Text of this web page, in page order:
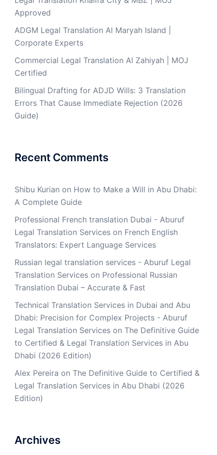
Approved
ADGM Legal Translation Al Maryah Island |
Corporate Experts
Commercial Legal Translation Al Zahiyah | MOJ
Certified
Bilingual Drafting for ADJD Wills: 3 Translation
Errors That Cause Immediate Rejection (2026
Guide)
Recent Comments
Shibu Kurian on How to Make a Will in Abu Dhabi:
A Complete Guide
Professional French translation Dubai - Aburuf
Legal Translation Services on French English
Translators: Expert Language Services
Russian legal translation services - Aburuf Legal
Translation Services on Professional Russian
Translation Dubai – Accurate & Fast
Technical Translation Services in Dubai and Abu
Dhabi: Precision for Complex Projects - Aburuf
Legal Translation Services on The Definitive Guide
to Certified & Legal Translation Services in Abu
Dhabi (2026 Edition)
Alex Pereira on The Definitive Guide to Certified &
Legal Translation Services in Abu Dhabi (2026
Edition)
Archives